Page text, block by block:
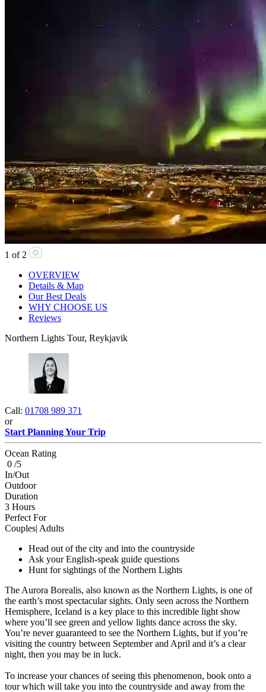
1 of 2
OVERVIEW
Details & Map
Our Best Deals
WHY CHOOSE US
Reviews
Northern Lights Tour, Reykjavik
Call: 01708 989 371
or
Start Planning Your Trip
Ocean Rating
0 /5
In/Out
Outdoor
Duration
3 Hours
Perfect For
Couples| Adults
Head out of the city and into the countryside
Ask your English-speak guide questions
Hunt for sightings of the Northern Lights
The Aurora Borealis, also known as the Northern Lights, is one of
the earth’s most spectacular sights. Only seen across the Northern
Hemisphere, Iceland is a key place to this incredible light show
where you’ll see green and yellow lights dance across the sky.
You’re never guaranteed to see the Northern Lights, but if you’re
visiting the country between September and April and it’s a clear
night, then you may be in luck.
To increase your chances of seeing this phenomenon, book onto a
tour which will take you into the countryside and away from the